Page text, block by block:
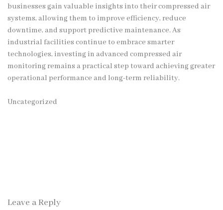
businesses gain valuable insights into their compressed air
systems, allowing them to improve efficiency, reduce
downtime, and support predictive maintenance. As
industrial facilities continue to embrace smarter
technologies, investing in advanced compressed air
monitoring remains a practical step toward achieving greater
operational performance and long-term reliability.
Uncategorized
Leave a Reply